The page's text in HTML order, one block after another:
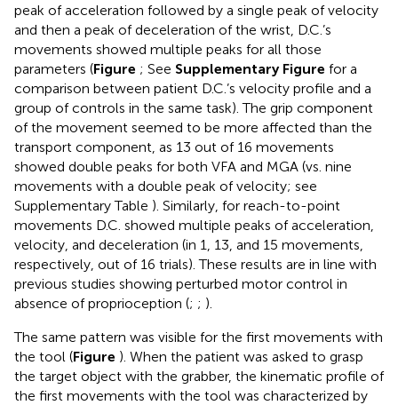
peak of acceleration followed by a single peak of velocity
and then a peak of deceleration of the wrist, D.C.’s
movements showed multiple peaks for all those
parameters (Figure ; See Supplementary Figure for a
comparison between patient D.C.’s velocity profile and a
group of controls in the same task). The grip component
of the movement seemed to be more affected than the
transport component, as 13 out of 16 movements
showed double peaks for both VFA and MGA (vs. nine
movements with a double peak of velocity; see
Supplementary Table ). Similarly, for reach-to-point
movements D.C. showed multiple peaks of acceleration,
velocity, and deceleration (in 1, 13, and 15 movements,
respectively, out of 16 trials). These results are in line with
previous studies showing perturbed motor control in
absence of proprioception (; ; ).
The same pattern was visible for the first movements with
the tool (Figure ). When the patient was asked to grasp
the target object with the grabber, the kinematic profile of
the first movements with the tool was characterized by